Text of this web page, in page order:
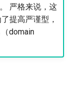
严格来说，这
提高严谨型，
domain